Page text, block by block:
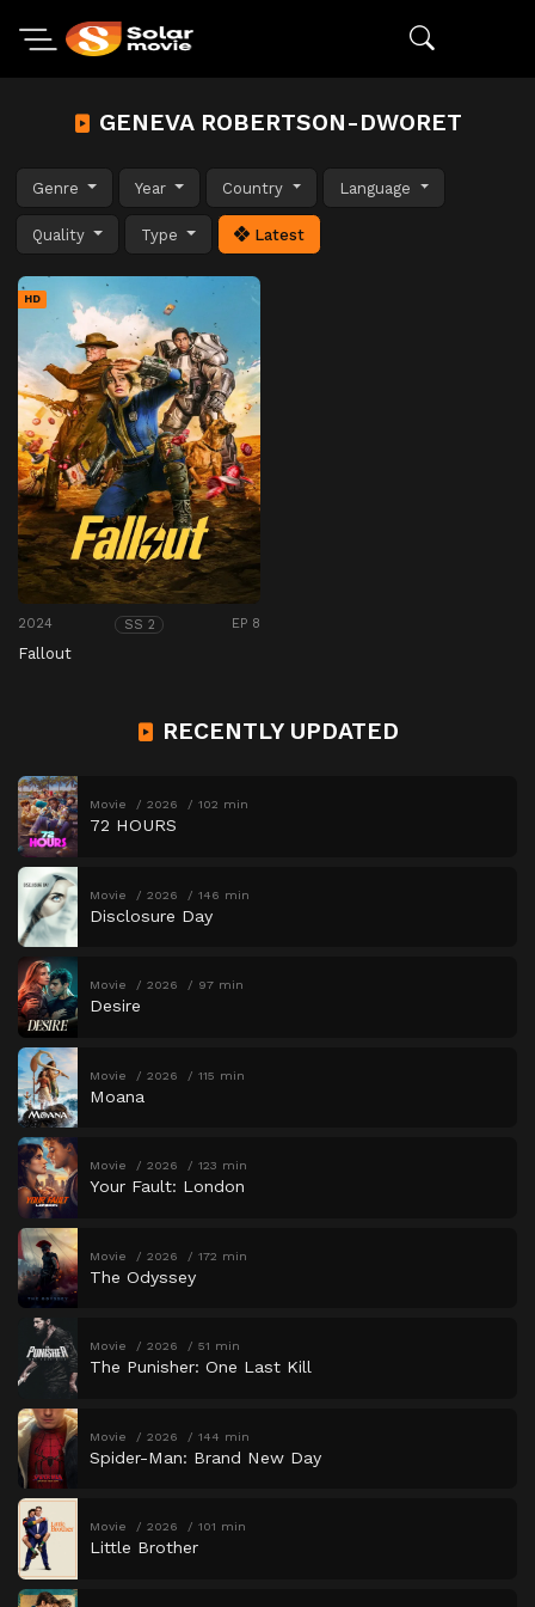
GENEVA ROBERTSON-DWORET
Genre Year Country Language
Quality Type Latest
HD
2024 SS 2 EP 8
Fallout
RECENTLY UPDATED
Movie 2026 102 min
72 HOURS
Movie 2026 146 min
Disclosure Day
Movie 2026 97 min
Desire
Movie 2026 115 min
Moana
Movie 2026 123 min
Your Fault: London
Movie 2026 172 min
The Odyssey
Movie 2026 51 min
The Punisher: One Last Kill
Movie 2026 144 min
Spider-Man: Brand New Day
Movie 2026 101 min
Little Brother